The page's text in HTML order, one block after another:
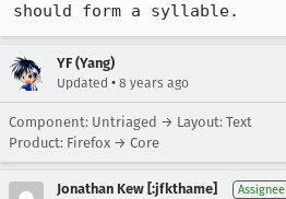
should form a syllable.
YF (Yang)
Updated • 8 years ago
Component: Untriaged → Layout: Text
Product: Firefox → Core
Jonathan Kew [:jfkthame] Assignee